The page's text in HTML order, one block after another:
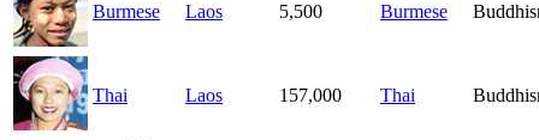
Burmese Laos 5,500 Burmese
Thai Laos 157,000 Thai